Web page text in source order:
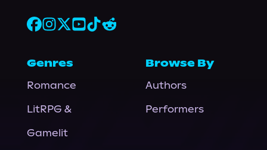
Genres
Romance
LitRPG &
Gamelit
Browse By
Authors
Performers